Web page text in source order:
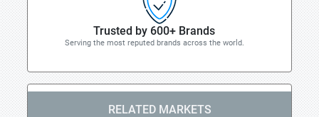
Trusted by 600+ Brands
Serving the most reputed brands across the world.
RELATED MARKETS